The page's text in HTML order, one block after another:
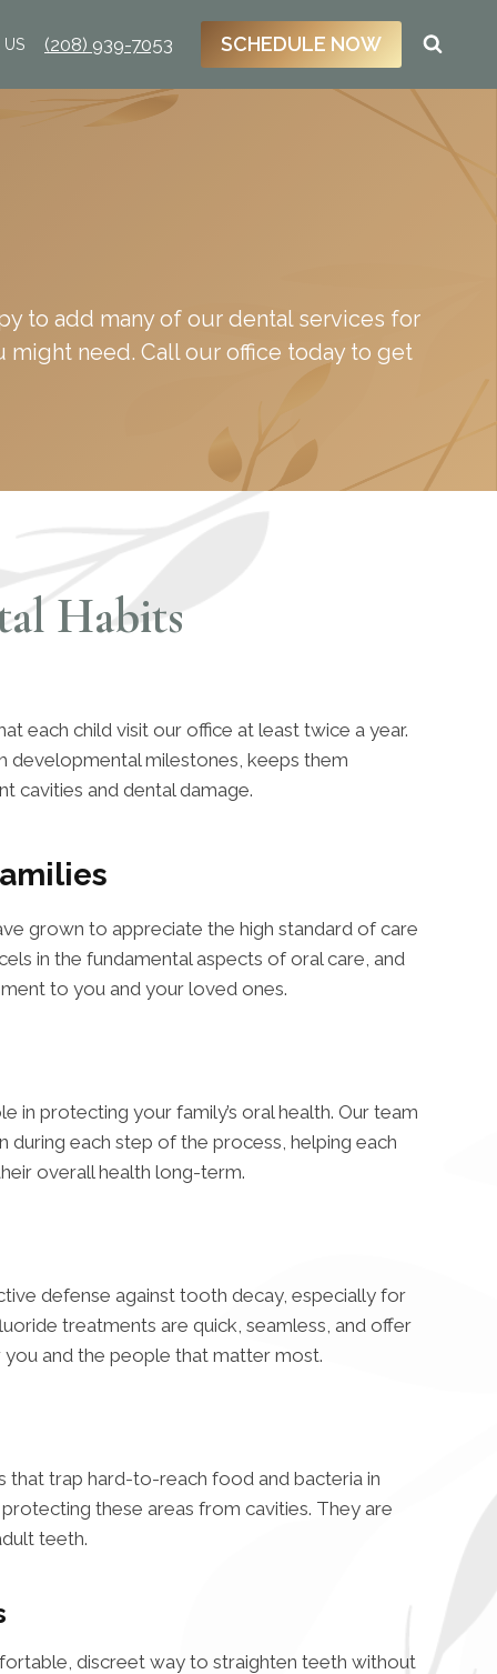
(208) 939-7053 SCHEDULE NOW
to add many of our dental services for
need. Call our office today to get
Habits
each child visit our office at least twice a year.
developmental milestones, keeps them
cavities and dental damage.
grown to appreciate the high standard of care
in the fundamental aspects of oral care, and
to you and your loved ones.
in protecting your family’s oral health. Our team
during each step of the process, helping each
overall health long-term.
defense against tooth decay, especially for
treatments are quick, seamless, and offer
and the people that matter most.
trap hard-to-reach food and bacteria in
these areas from cavities. They are
teeth.
discreet way to straighten teeth without